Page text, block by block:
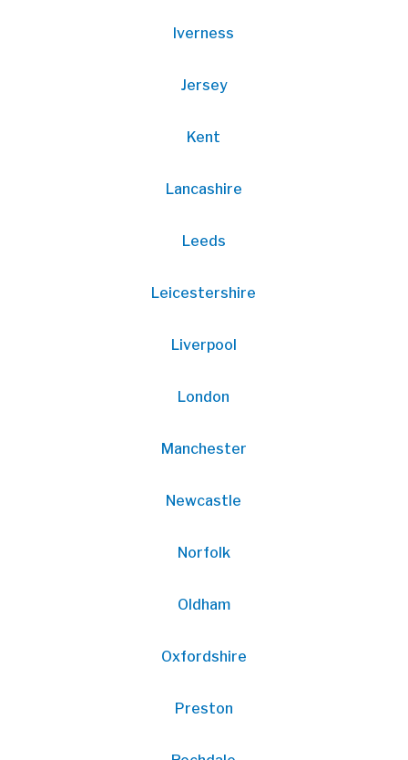
Iverness
Jersey
Kent
Lancashire
Leeds
Leicestershire
Liverpool
London
Manchester
Newcastle
Norfolk
Oldham
Oxfordshire
Preston